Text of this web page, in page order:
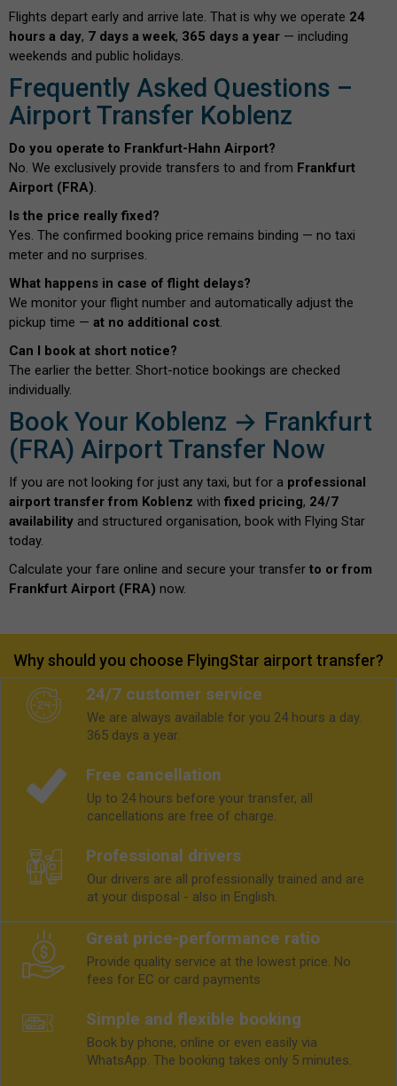
Flights depart early and arrive late. That is why we operate 24
hours a day, 7 days a week, 365 days a year — including
weekends and public holidays.
Frequently Asked Questions –
Airport Transfer Koblenz
Do you operate to Frankfurt-Hahn Airport?
No. We exclusively provide transfers to and from Frankfurt
Airport (FRA).
Is the price really fixed?
Yes. The confirmed booking price remains binding — no taxi
meter and no surprises.
What happens in case of flight delays?
We monitor your flight number and automatically adjust the
pickup time — at no additional cost.
Can I book at short notice?
The earlier the better. Short-notice bookings are checked
individually.
Book Your Koblenz → Frankfurt
(FRA) Airport Transfer Now
If you are not looking for just any taxi, but for a professional
airport transfer from Koblenz with fixed pricing, 24/7
availability and structured organisation, book with Flying Star
today.
Calculate your fare online and secure your transfer to or from
Frankfurt Airport (FRA) now.
Why should you choose FlyingStar airport transfer?
24/7 customer service
We are always available for you 24 hours a day.
365 days a year.
Free cancellation
Up to 24 hours before your transfer, all
cancellations are free of charge.
Professional drivers
Our drivers are all professionally trained and are
at your disposal - also in English.
Great price-performance ratio
Provide quality service at the lowest price. No
fees for EC or card payments
Simple and flexible booking
Book by phone, online or even easily via
WhatsApp. The booking takes only 5 minutes.